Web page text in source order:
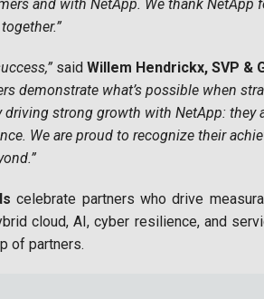
and with NetApp. We thank
said Willem Hendrickx, SVP &
demonstrate what’s possible when
driving strong growth with NetApp: they
We are proud to recognize their
celebrate partners who drive
cloud, AI, cyber resilience, and
of partners.